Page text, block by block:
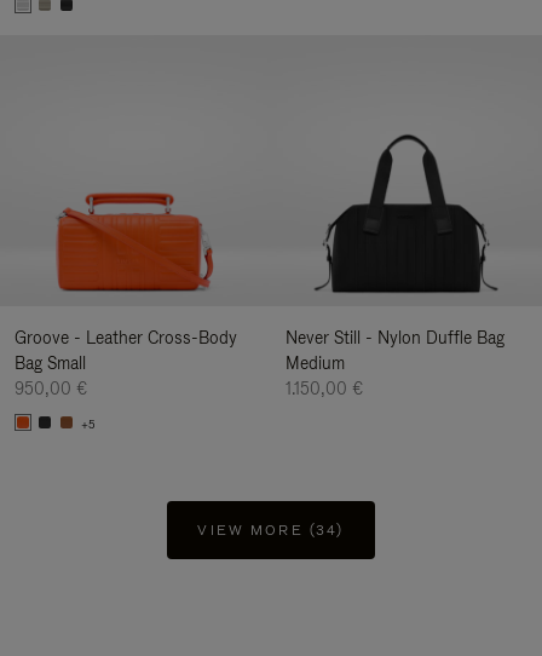
Groove - Leather Cross-Body
Bag Small
950,00 €
+5
Never Still - Nylon Duffle Bag
Medium
1.150,00 €
VIEW MORE (34)